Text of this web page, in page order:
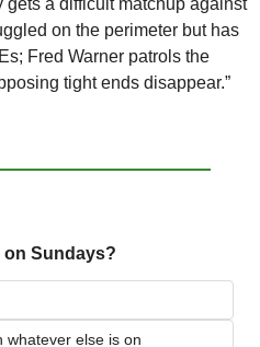
gets a difficult matchup against
on the perimeter but has
Fred Warner patrols the
tight ends disappear.”
on Sundays?
whatever else is on